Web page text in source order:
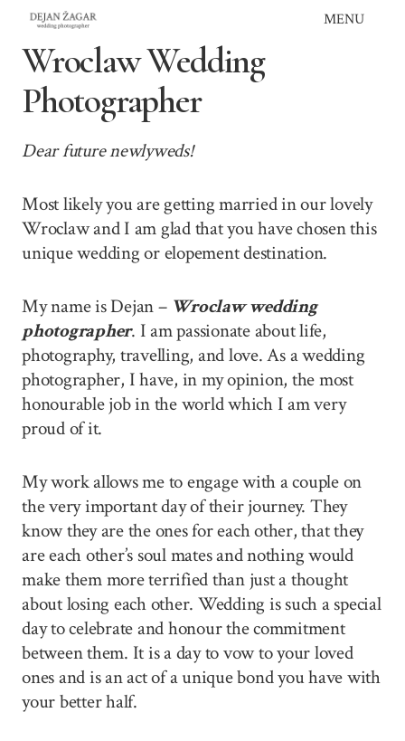
Skip
content
MENU
Wroclaw Wedding
Photographer
Dear future newlyweds!
Most likely you are getting married in our lovely
Wroclaw and I am glad that you have chosen this
unique wedding or elopement destination.
My name is Dejan – Wroclaw wedding
photographer. I am passionate about life,
photography, travelling, and love. As a wedding
photographer, I have, in my opinion, the most
honourable job in the world which I am very
proud of it.
My work allows me to engage with a couple on
the very important day of their journey. They
know they are the ones for each other, that they
are each other’s soul mates and nothing would
make them more terrified than just a thought
about losing each other. Wedding is such a special
day to celebrate and honour the commitment
between them. It is a day to vow to your loved
ones and is an act of a unique bond you have with
your better half.